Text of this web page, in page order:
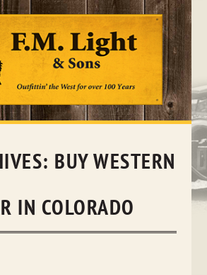
Skip
BUY WESTERN
IN COLORADO